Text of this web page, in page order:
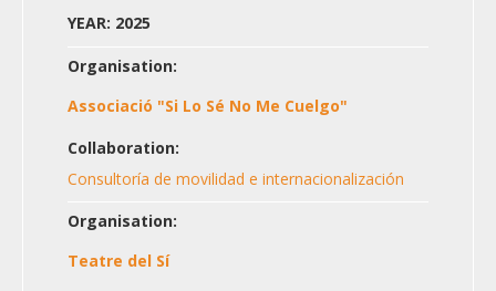
YEAR: 2025
Organisation:
Associació "Si Lo Sé No Me Cuelgo"
Collaboration:
Consultoría de movilidad e internacionalización
Organisation:
Teatre del Sí